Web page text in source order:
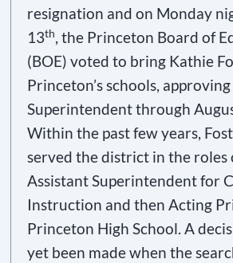
resignation and on Monday
13th, the Princeton Board of
(BOE) voted to bring Kathie
Princeton’s schools,
Superintendent through
Within the past few years,
served the district in the roles
Assistant Superintendent for
Instruction and then Acting
Princeton High School. A
yet been made when the